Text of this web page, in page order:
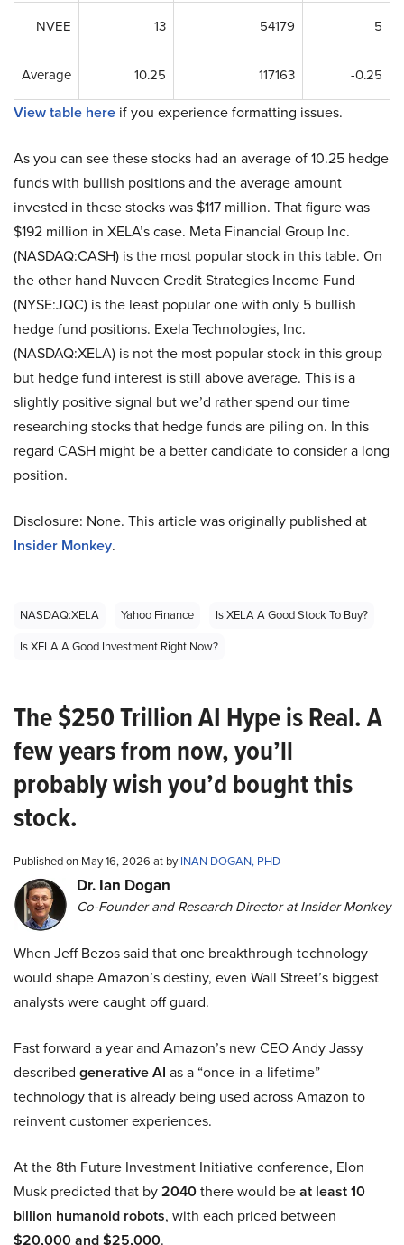
NVEE 13 54179 5
Average 10.25 117163 -0.25
View table here if you experience formatting issues.
As you can see these stocks had an average of 10.25 hedge
funds with bullish positions and the average amount
invested in these stocks was $117 million. That figure was
$192 million in XELA’s case. Meta Financial Group Inc.
(NASDAQ:CASH) is the most popular stock in this table. On
the other hand Nuveen Credit Strategies Income Fund
(NYSE:JQC) is the least popular one with only 5 bullish
hedge fund positions. Exela Technologies, Inc.
(NASDAQ:XELA) is not the most popular stock in this group
but hedge fund interest is still above average. This is a
slightly positive signal but we’d rather spend our time
researching stocks that hedge funds are piling on. In this
regard CASH might be a better candidate to consider a long
position.
Disclosure: None. This article was originally published at
Insider Monkey.
NASDAQ:XELA Yahoo Finance
Is XELA A Good Stock To Buy?
Is XELA A Good Investment Right Now?
The $250 Trillion AI Hype is Real. A
few years from now, you’ll
probably wish you’d bought this
stock.
Published on May 16, 2026 at byINAN DOGAN, PHD
Dr. Ian Dogan
Co-Founder and Research Director at Insider Monkey
When Jeff Bezos said that one breakthrough technology
would shape Amazon’s destiny, even Wall Street’s biggest
analysts were caught off guard.
Fast forward a year and Amazon’s new CEO Andy Jassy
described generative AI as a “once-in-a-lifetime”
technology that is already being used across Amazon to
reinvent customer experiences.
At the 8th Future Investment Initiative conference, Elon
Musk predicted that by2040there would beat least 10
billion humanoid robots, with each priced between
$20,000 and $25,000.